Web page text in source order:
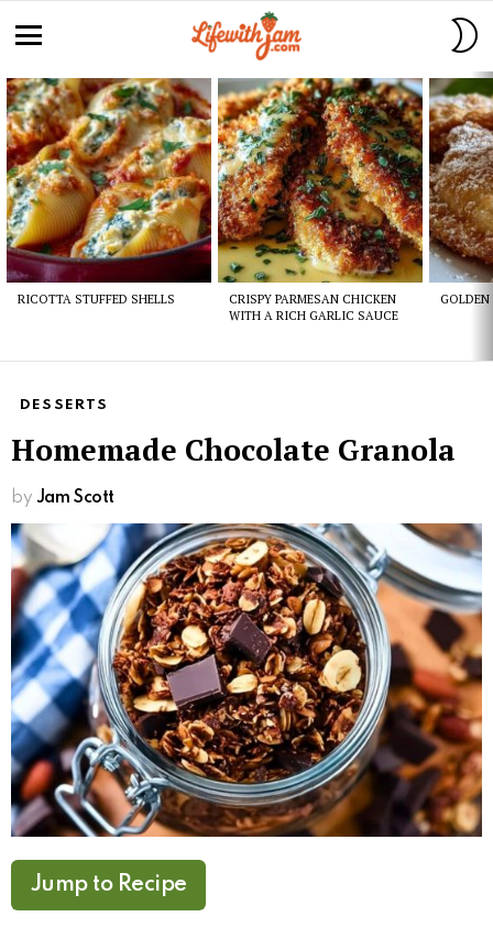
Latest
stories
RICOTTA STUFFED SHELLS
CRISPY PARMESAN CHICKEN
WITH A RICH GARLIC SAUCE
GOLDEN
DESSERTS
Homemade Chocolate Granola
by Jam Scott
Jump to Recipe